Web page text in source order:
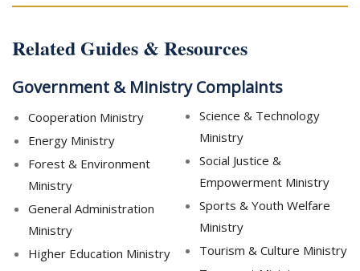
Related Guides & Resources
Government & Ministry Complaints
Cooperation Ministry
Energy Ministry
Forest & Environment
Ministry
General Administration
Ministry
Higher Education Ministry
Science & Technology
Ministry
Social Justice &
Empowerment Ministry
Sports & Youth Welfare
Ministry
Tourism & Culture Ministry